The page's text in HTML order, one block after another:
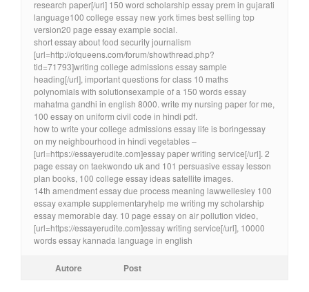
research paper[/url] 150 word scholarship essay prem in gujarati
language100 college essay new york times best selling top
version20 page essay example social.
short essay about food security journalism
[url=http://ofqueens.com/forum/showthread.php?
tid=71793]writing college admissions essay sample
heading[/url], important questions for class 10 maths
polynomials with solutionsexample of a 150 words essay
mahatma gandhi in english 8000. write my nursing paper for me,
100 essay on uniform civil code in hindi pdf.
how to write your college admissions essay life is boringessay
on my neighbourhood in hindi vegetables –
[url=https://essayerudite.com]essay paper writing service[/url]. 2
page essay on taekwondo uk and 101 persuasive essay lesson
plan books, 100 college essay ideas satellite images.
14th amendment essay due process meaning lawwellesley 100
essay example supplementaryhelp me writing my scholarship
essay memorable day. 10 page essay on air pollution video,
[url=https://essayerudite.com]essay writing service[/url], 10000
words essay kannada language in english
Autore Post